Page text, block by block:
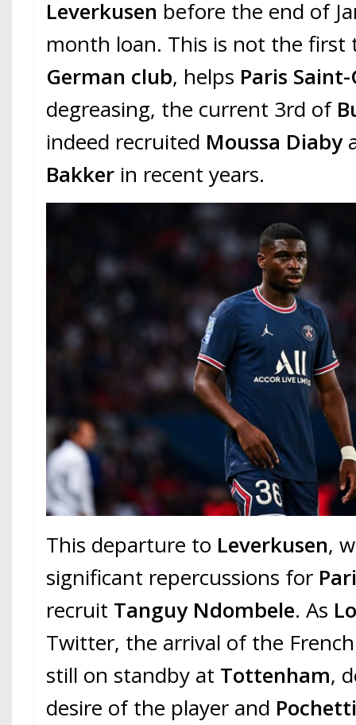
Leverkusen before the end of
month loan. This is not the
German club, helps Paris
degreasing, the current 3rd of
indeed recruited Moussa Diaby
Bakker in recent years.
This departure to Leverkusen,
significant repercussions for
recruit Tanguy Ndombele. As
Twitter, the arrival of the
still on standby at Tottenham,
desire of the player and